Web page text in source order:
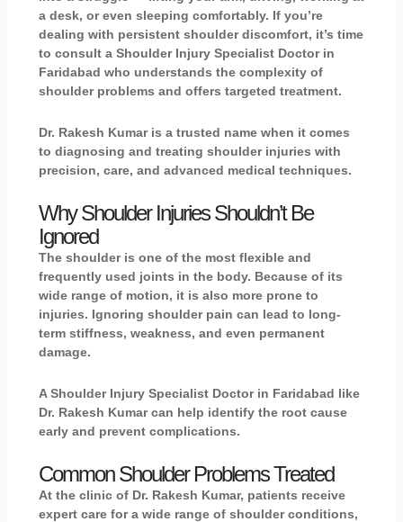
a desk, or even sleeping comfortably. If you’re
dealing with persistent shoulder discomfort, it’s time
to consult a Shoulder Injury Specialist Doctor in
Faridabad who understands the complexity of
shoulder problems and offers targeted treatment.
Dr. Rakesh Kumaris a trusted name when it comes
to diagnosing and treating shoulder injuries with
precision, care, and advanced medical techniques.
Why Shoulder Injuries Shouldn’t Be
Ignored
The shoulder is one of the most flexible and
frequently used joints in the body. Because of its
wide range of motion, it is also more prone to
injuries. Ignoring shoulder pain can lead to long-
term stiffness, weakness, and even permanent
damage.
A Shoulder Injury Specialist Doctor in Faridabad like
Dr. Rakesh Kumar can help identify the root cause
early and prevent complications.
Common Shoulder Problems Treated
At the clinic of Dr. Rakesh Kumar, patients receive
expert care for a wide range of shoulder conditions,